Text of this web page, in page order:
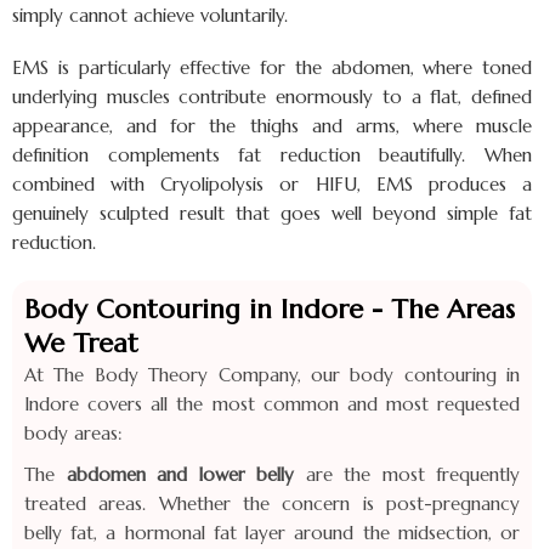
simply cannot achieve voluntarily.
EMS is particularly effective for the abdomen, where toned
underlying muscles contribute enormously to a flat, defined
appearance, and for the thighs and arms, where muscle
definition complements fat reduction beautifully. When
combined with Cryolipolysis or HIFU, EMS produces a
genuinely sculpted result that goes well beyond simple fat
reduction.
Body Contouring in Indore - The Areas
We Treat
At The Body Theory Company, our body contouring in
Indore covers all the most common and most requested
body areas:
The abdomen and lower bellyare the most frequently
treated areas. Whether the concern is post-pregnancy
belly fat, a hormonal fat layer around the midsection, or